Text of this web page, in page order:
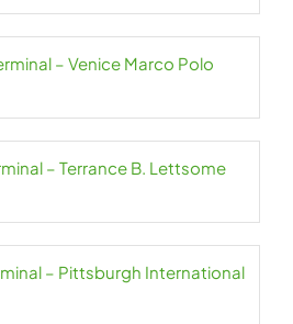
– Venice Marco Polo
– Terrance B. Lettsome
– Pittsburgh International